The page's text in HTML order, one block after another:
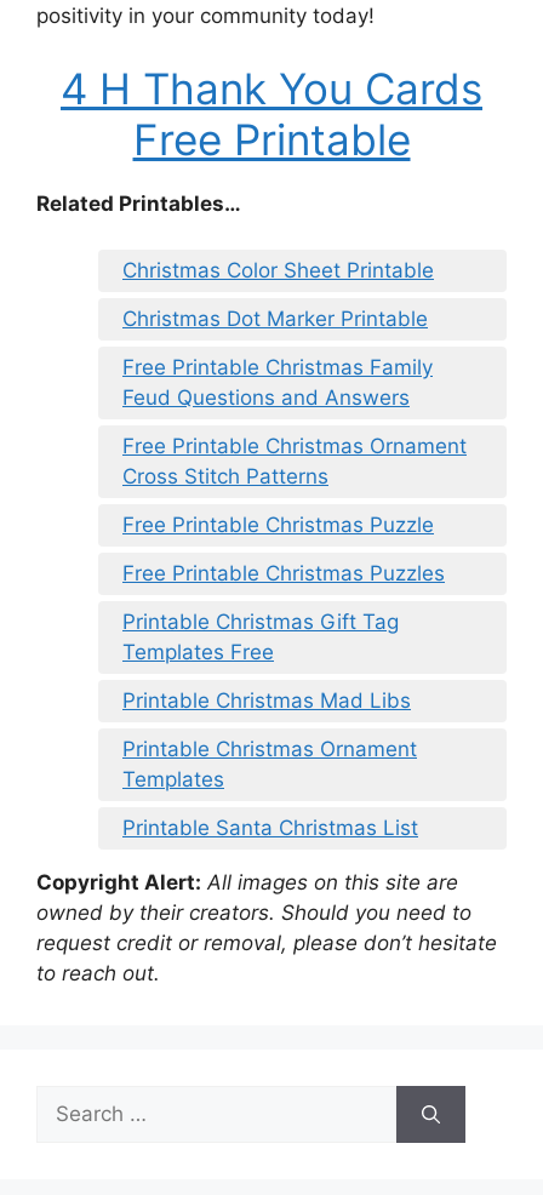
positivity in your community today!
4 H Thank You Cards
Free Printable
Related Printables…
Christmas Color Sheet Printable
Christmas Dot Marker Printable
Free Printable Christmas Family
Feud Questions and Answers
Free Printable Christmas Ornament
Cross Stitch Patterns
Free Printable Christmas Puzzle
Free Printable Christmas Puzzles
Printable Christmas Gift Tag
Templates Free
Printable Christmas Mad Libs
Printable Christmas Ornament
Templates
Printable Santa Christmas List
Copyright Alert: All images on this site are
owned by their creators. Should you need to
request credit or removal, please don’t hesitate
to reach out.
Search
for: